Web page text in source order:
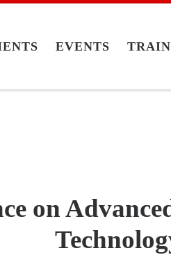
EVENTS
on